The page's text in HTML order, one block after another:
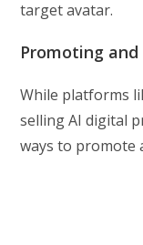
target avatar.
Promoting
While platforms
selling AI digital
ways to promote